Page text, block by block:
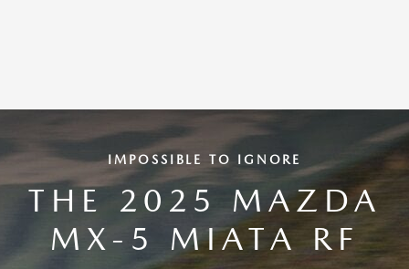
IMPOSSIBLE TO IGNORE
THE 2025 MAZDA
MX-5 MIATA RF